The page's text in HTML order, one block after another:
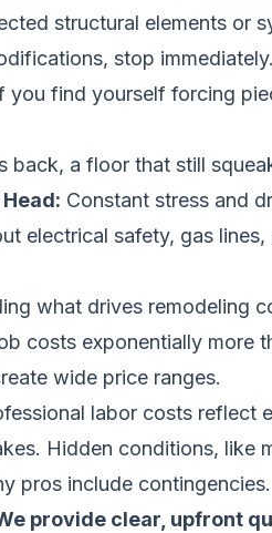
structural elements
stop
you find yourself forcing
back, a floor that still
Constant stress and
electrical safety, gas
what drives remodeling
costs exponentially more
wide price ranges.
labor costs reflect
Hidden conditions,
pros include contingencies.
provide clear, upfront